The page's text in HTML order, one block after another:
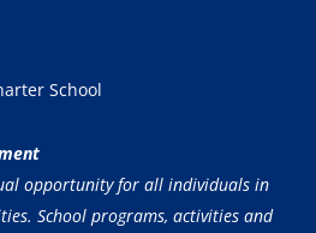
School
opportunity for all individuals in
School programs, activities and